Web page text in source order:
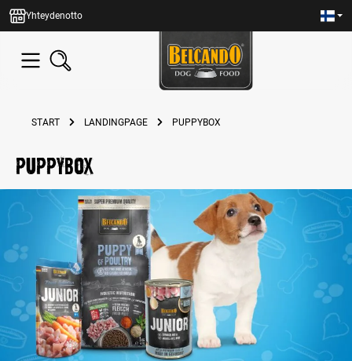
content
Yhteydenotto
START LANDINGPAGE PUPPYBOX
puppybox